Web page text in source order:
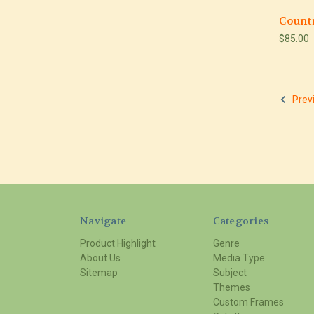
$85.00
Navigate
Product Highlight
About Us
Sitemap
Categories
Genre
Media Type
Subject
Themes
Custom Frames